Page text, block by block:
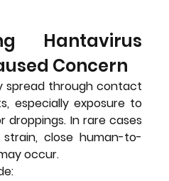
Hantavirus
Concern
spread through contact
especially exposure to
droppings. In rare cases
close human-to-
occur.